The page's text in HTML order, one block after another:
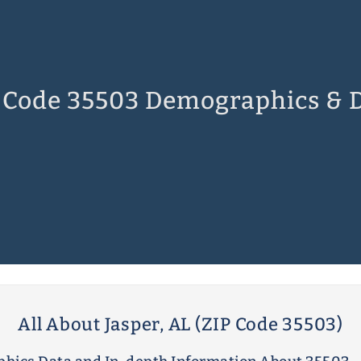
35503 Demographics &
All About Jasper, AL (ZIP Code 35503)